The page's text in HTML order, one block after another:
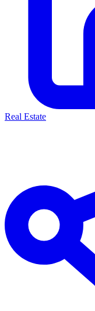
Real Estate